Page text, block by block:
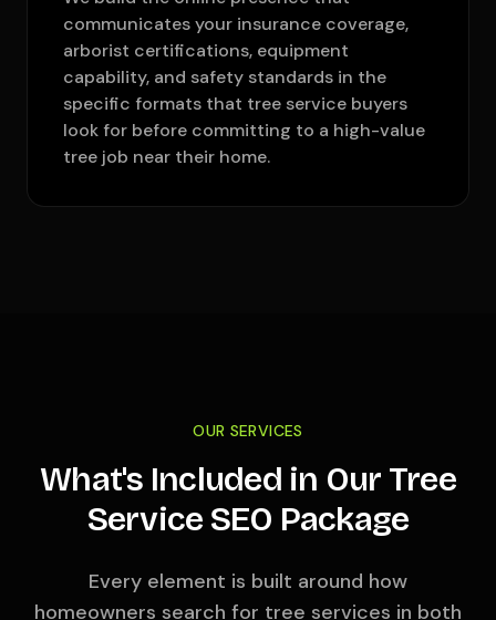
communicates your insurance coverage,
arborist certifications, equipment
capability, and safety standards in the
specific formats that tree service buyers
look for before committing to a high-value
tree job near their home.
OUR SERVICES
What's Included in Our Tree
Service SEO Package
Every element is built around how
homeowners search for tree services in both